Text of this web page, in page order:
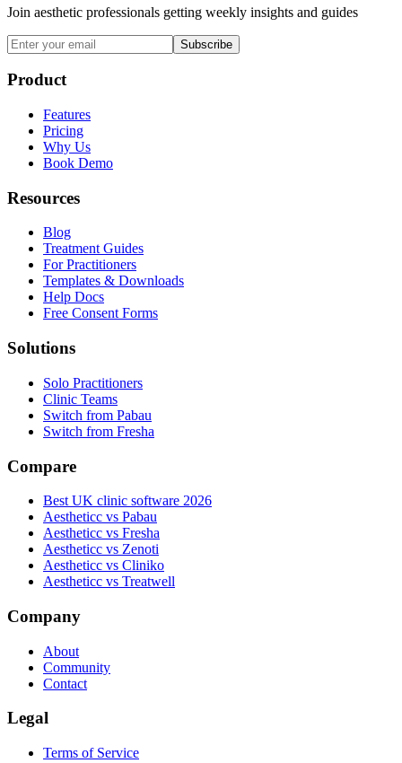
Join aesthetic professionals getting weekly insights and guides
Subscribe
Product
Features
Pricing
Why Us
Book Demo
Resources
Blog
Treatment Guides
For Practitioners
Templates & Downloads
Help Docs
Free Consent Forms
Solutions
Solo Practitioners
Clinic Teams
Switch from Pabau
Switch from Fresha
Compare
Best UK clinic software 2026
Aestheticc vs Pabau
Aestheticc vs Fresha
Aestheticc vs Zenoti
Aestheticc vs Cliniko
Aestheticc vs Treatwell
Company
About
Community
Contact
Legal
Terms of Service